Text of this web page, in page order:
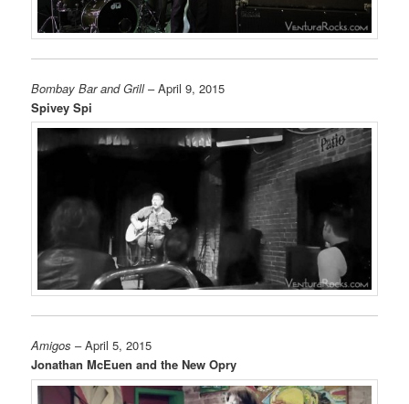
Bombay Bar and Grill– April 9, 2015
Spivey Spi
Amigos – April 5, 2015
Jonathan McEuen and the New Opry